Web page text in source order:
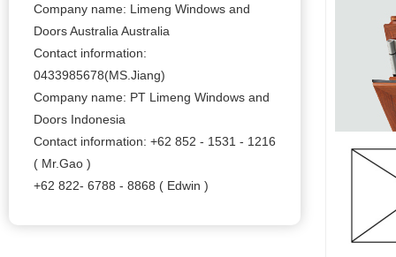
Company name: Limeng Windows and
Doors Australia Australia
Contact information:
0433985678(MS.Jiang)
Company name: PT Limeng Windows and
Doors Indonesia
Contact information: +62 852 - 1531 - 1216
( Mr.Gao )
+62 822- 6788 - 8868 ( Edwin )